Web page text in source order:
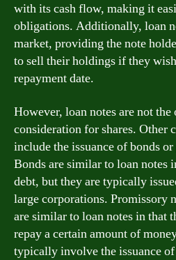
with its cash flow, making it
obligations. Additionally, loan
market, providing the note
to sell their holdings if they
repayment date.
However, loan notes are not
consideration for shares. Other
include the issuance of bonds
Bonds are similar to loan notes
debt, but they are typically
large corporations. Promissory
are similar to loan notes in that
repay a certain amount of
typically involve the issuance of